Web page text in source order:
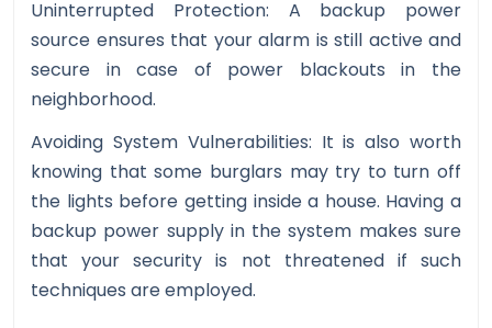
Uninterrupted Protection: A backup power
source ensures that your alarm is still active and
secure in case of power blackouts in the
neighborhood.
Avoiding System Vulnerabilities: It is also worth
knowing that some burglars may try to turn off
the lights before getting inside a house. Having a
backup power supply in the system makes sure
that your security is not threatened if such
techniques are employed.